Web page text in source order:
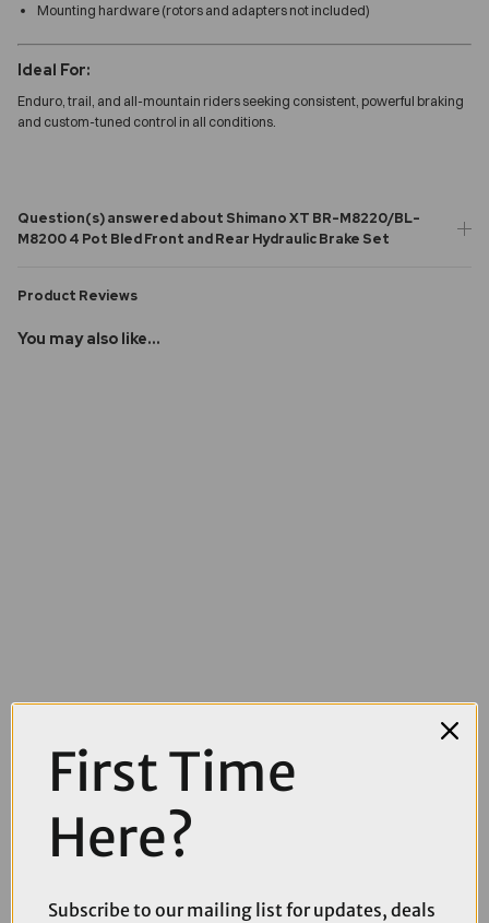
Mounting hardware (rotors and adapters not included)
Ideal For:
Enduro, trail, and all-mountain riders seeking consistent, powerful braking
and custom-tuned control in all conditions.
Question(s) answered about Shimano XT BR-M8220/BL-
M8200 4 Pot Bled Front and Rear Hydraulic Brake Set
Product Reviews
You may also like...
£319.00
£379.99
Shimano Deore RD-M6260 Di2 Linkglige SGS Wired Medium Cage
11-Speed Rear Derailleur
First Time
Here?
Subscribe to our mailing list for updates, deals